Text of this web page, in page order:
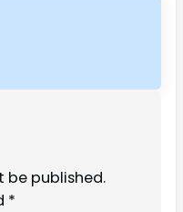
be published.
*